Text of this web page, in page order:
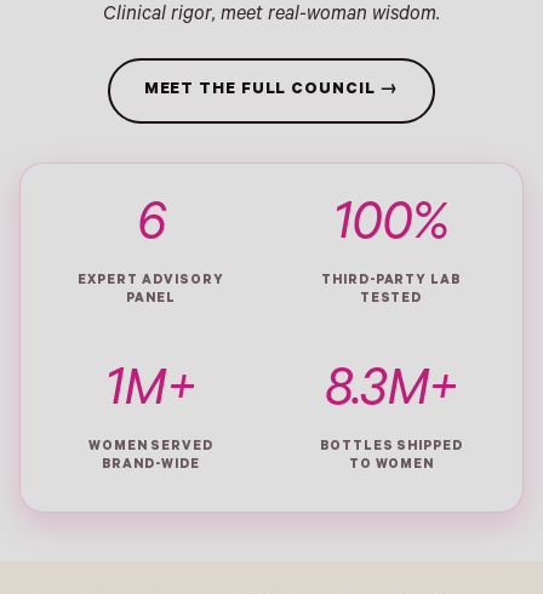
Clinical rigor, meet real-woman wisdom.
MEET THE FULL COUNCIL →
6
EXPERT ADVISORY
PANEL
100%
THIRD-PARTY LAB
TESTED
1M+
WOMEN SERVED
BRAND-WIDE
8.3M+
BOTTLES SHIPPED
TO WOMEN